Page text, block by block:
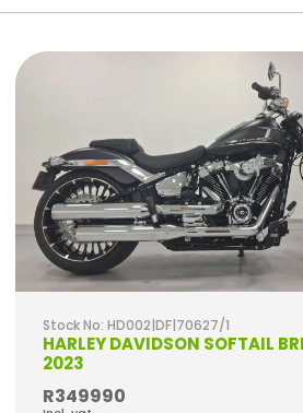
Stock No: HD002|DF|70627/1
HARLEY DAVIDSON SOFTAIL
2023
R349990